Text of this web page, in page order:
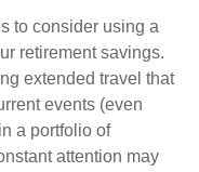
to consider using a
retirement savings.
extended travel that
events (even
a portfolio of
attention may